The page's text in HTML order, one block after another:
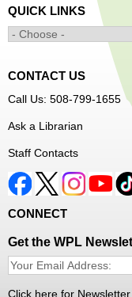
Free Vision
Senior
Free haircuts and
relatives. Parked
Seniosr
Backpack
QUICK LINKS
CONTACT US
Call Us: 508-799-1655
Ask a Librarian
Staff Contacts
CONNECT
Get the WPL
Click here for